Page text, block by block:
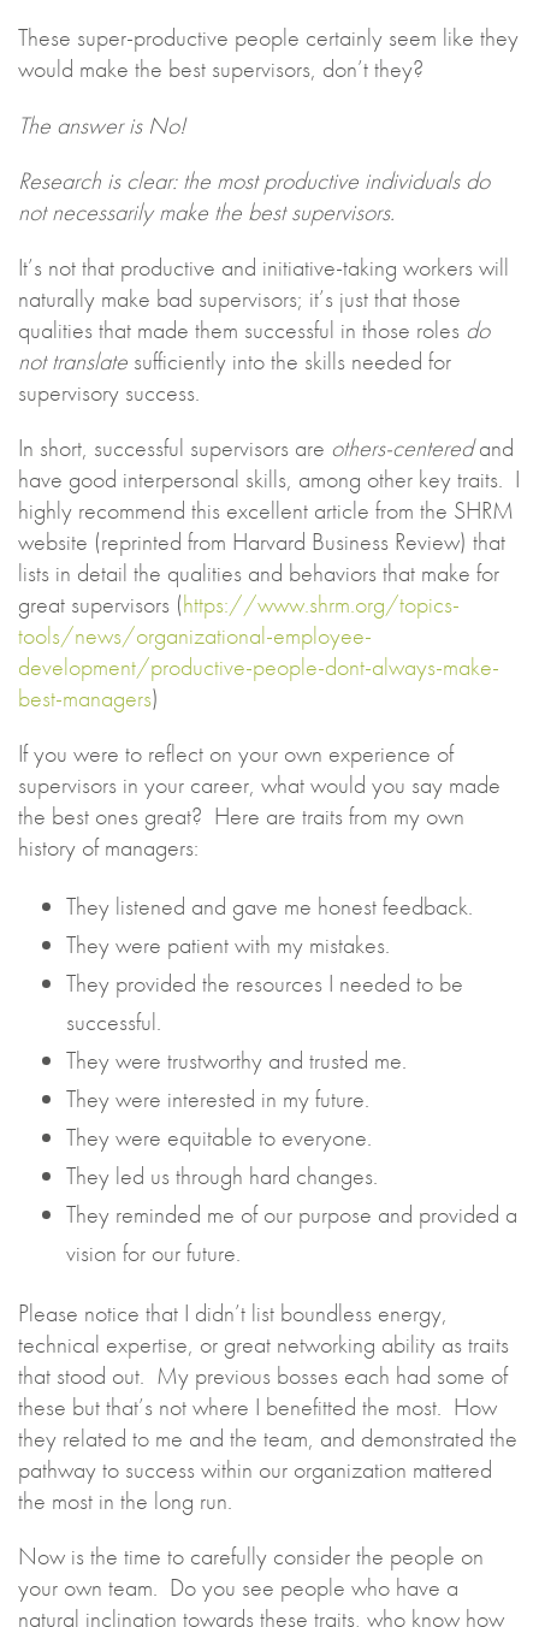
These super-productive people certainly seem like they
would make the best supervisors, don’t they?
The answer is No!
Research is clear: the most productive individuals do
not necessarily make the best supervisors.
It’s not that productive and initiative-taking workers will
naturally make bad supervisors; it’s just that those
qualities that made them successful in those roles do
not translate sufficiently into the skills needed for
supervisory success.
In short, successful supervisors are others-centeredand
have good interpersonal skills, among other key traits. I
highly recommend this excellent article from the SHRM
website (reprinted from Harvard Business Review) that
lists in detail the qualities and behaviors that make for
great supervisors (https://www.shrm.org/topics-
tools/news/organizational-employee-
development/productive-people-dont-always-make-
best-managers)
If you were to reflect on your own experience of
supervisors in your career, what would you say made
the best ones great? Here are traits from my own
history of managers:
They listened and gave me honest feedback.
They were patient with my mistakes.
They provided the resources I needed to be
successful.
They were trustworthy and trusted me.
They were interested in my future.
They were equitable to everyone.
They led us through hard changes.
They reminded me of our purpose and provided a
vision for our future.
Please notice that I didn’t list boundless energy,
technical expertise, or great networking ability as traits
that stood out. My previous bosses each had some of
these but that’s not where I benefitted the most. How
they related to me and the team, and demonstrated the
pathway to success within our organization mattered
the most in the long run.
Now is the time to carefully consider the people on
your own team. Do you see people who have a
natural inclination towards these traits, who know how